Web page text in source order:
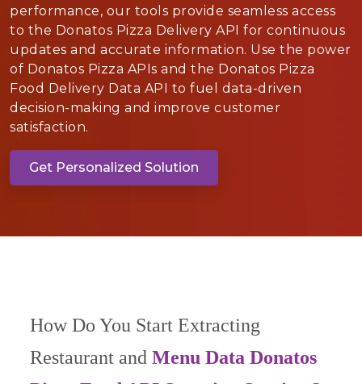
performance, our tools provide seamless access
to the Donatos Pizza Delivery API for continuous
updates and accurate information. Use the power
of Donatos Pizza APIs and the Donatos Pizza
Food Delivery Data API to fuel data-driven
decision-making and improve customer
satisfaction.
Get Personalized Solution
How Do You Start Extracting
Restaurant and Menu Data Donatos